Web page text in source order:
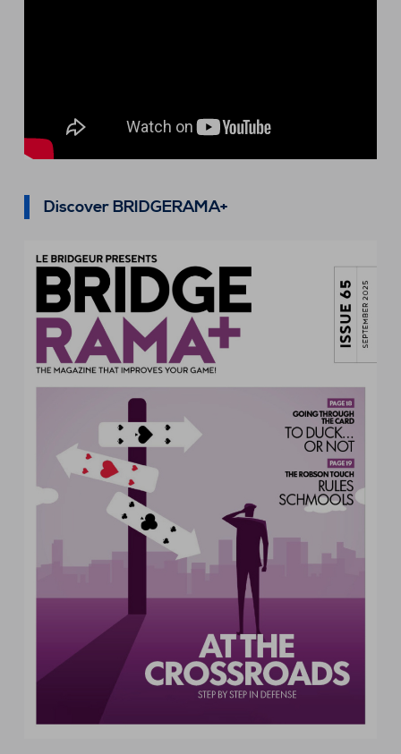
Discover BRIDGERAMA+